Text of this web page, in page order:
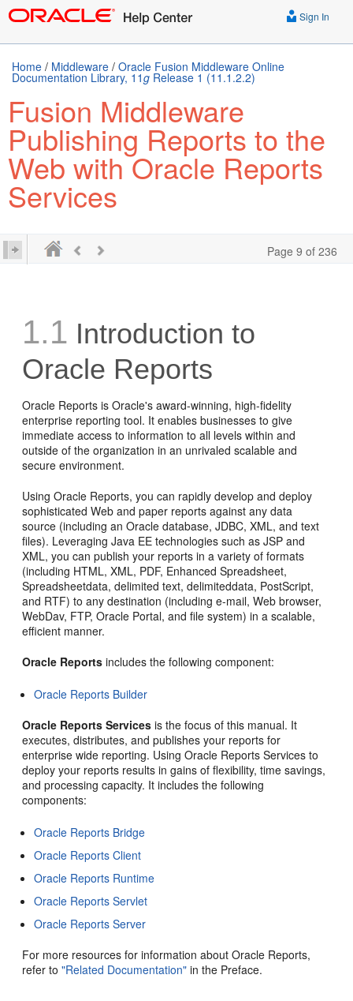
Sign In
Home / Middleware / Oracle Fusion Middleware Online
Documentation Library, 11g Release 1 (11.1.2.2)
Fusion Middleware
Publishing Reports to the
Web with Oracle Reports
Services
Page 9 of 236
1.1 Introduction to
Oracle Reports
Oracle Reports is Oracle's award-winning, high-fidelity
enterprise reporting tool. It enables businesses to give
immediate access to information to all levels within and
outside of the organization in an unrivaled scalable and
secure environment.
Using Oracle Reports, you can rapidly develop and deploy
sophisticated Web and paper reports against any data
source (including an Oracle database, JDBC, XML, and text
files). Leveraging Java EE technologies such as JSP and
XML, you can publish your reports in a variety of formats
(including HTML, XML, PDF, Enhanced Spreadsheet,
Spreadsheetdata, delimited text, delimiteddata, PostScript,
and RTF) to any destination (including e-mail, Web browser,
WebDav, FTP, Oracle Portal, and file system) in a scalable,
efficient manner.
Oracle Reports includes the following component:
Oracle Reports Builder
Oracle Reports Services is the focus of this manual. It
executes, distributes, and publishes your reports for
enterprise wide reporting. Using Oracle Reports Services to
deploy your reports results in gains of flexibility, time savings,
and processing capacity. It includes the following
components:
Oracle Reports Bridge
Oracle Reports Client
Oracle Reports Runtime
Oracle Reports Servlet
Oracle Reports Server
For more resources for information about Oracle Reports,
refer to"Related Documentation" in the Preface.